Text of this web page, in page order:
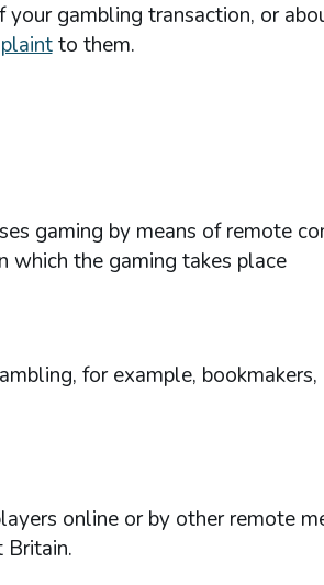
gambling transaction, or
to them.
gaming by means of remote
which the gaming takes place
for example,
online or by other remote
Britain.